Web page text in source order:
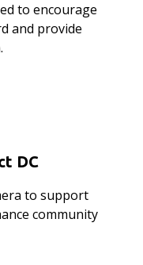
to encourage
and provide
DC
to support
community